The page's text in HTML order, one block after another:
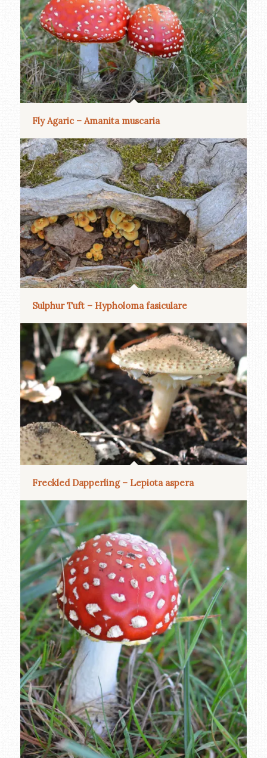
Fly Agaric – Amanita muscaria
Sulphur Tuft – Hypholoma fasiculare
Freckled Dapperling – Lepiota aspera